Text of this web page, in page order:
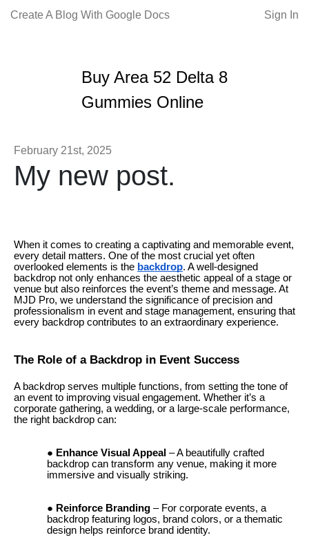
Create A Blog With Google Docs Sign In
Buy Area 52 Delta 8
Gummies Online
February 21st, 2025
My new post.
When it comes to creating a captivating and memorable event,
every detail matters. One of the most crucial yet often
overlooked elements is the backdrop. A well-designed
backdrop not only enhances the aesthetic appeal of a stage or
venue but also reinforces the event’s theme and message. At
MJD Pro, we understand the significance of precision and
professionalism in event and stage management, ensuring that
every backdrop contributes to an extraordinary experience.
The Role of a Backdrop in Event Success
A backdrop serves multiple functions, from setting the tone of
an event to improving visual engagement. Whether it’s a
corporate gathering, a wedding, or a large-scale performance,
the right backdrop can:
Enhance Visual Appeal – A beautifully crafted
backdrop can transform any venue, making it more
immersive and visually striking.
Reinforce Branding – For corporate events, a
backdrop featuring logos, brand colors, or a thematic
design helps reinforce brand identity.